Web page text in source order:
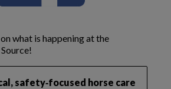
on what is happening at the
safety‑focused horse care